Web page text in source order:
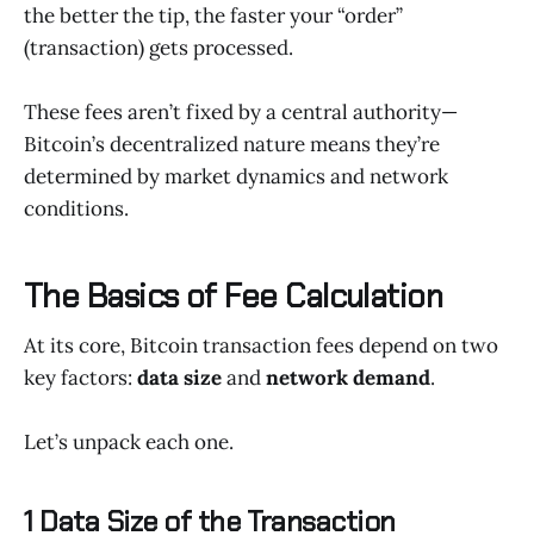
the better the tip, the faster your “order”
(transaction) gets processed.
These fees aren’t fixed by a central authority—
Bitcoin’s decentralized nature means they’re
determined by market dynamics and network
conditions.
The Basics of Fee Calculation
At its core, Bitcoin transaction fees depend on two
key factors: data sizeandnetwork demand.
Let’s unpack each one.
1 Data Size of the Transaction